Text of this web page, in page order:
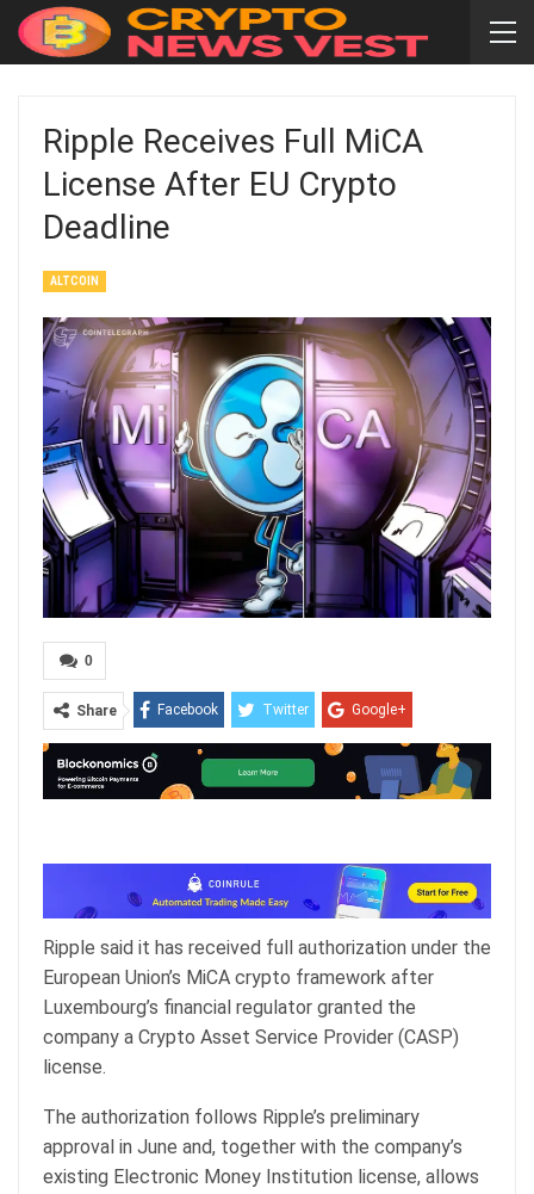
Ripple Receives Full MiCA
License After EU Crypto
Deadline
ALTCOIN
0
Share Facebook Twitter Google+
ReddIt WhatsApp Pinterest
Email
Ripple said it has received full authorization under the
European Union’s MiCA crypto framework after
Luxembourg’s financial regulator granted the
company a Crypto Asset Service Provider (CASP)
license.
The authorization follows Ripple’s preliminary
approval in June and, together with the company’s
existing Electronic Money Institution license, allows